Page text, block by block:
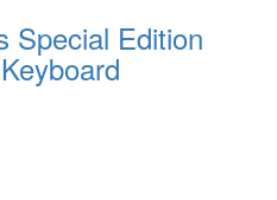
Special Edition